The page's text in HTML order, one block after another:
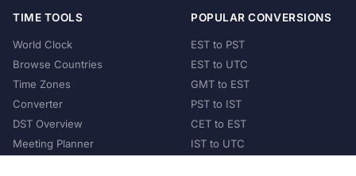
TIME TOOLS
World Clock
Browse Countries
Time Zones
Converter
DST Overview
Meeting Planner
POPULAR CONVERSIONS
EST to PST
EST to UTC
GMT to EST
PST to IST
CET to EST
IST to UTC